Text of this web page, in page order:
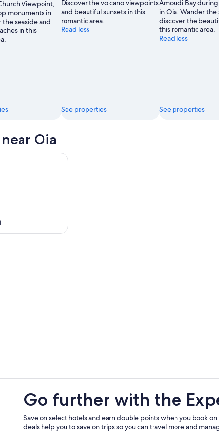
Viewpoint,
monuments in
the seaside and
in this
Discover the volcano viewpoints
and beautiful sunsets in this
romantic area.
Read less
See properties
Amoudi Bay
in Oia. Wander the
discover the
this romantic area.
Read less
See properties
Oia
Go further with the
Save on select hotels and earn double points when you book
deals help you to save on trips so you can travel more and